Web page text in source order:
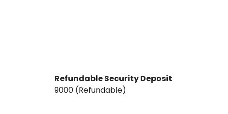
Refundable Security Deposit
₹9000₹ (Refundable)